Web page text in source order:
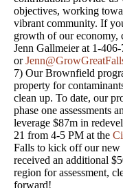
objectives, working
vibrant community. If
growth of our economy,
Jenn Gallmeier at 1-
or
7) Our Brownfield
property for
clean up. To date, our
phase one assessments
leverage $87m in
21 from 4-5 PM at the
Falls to kick off our new
received an additional
region for assessment,
forward!